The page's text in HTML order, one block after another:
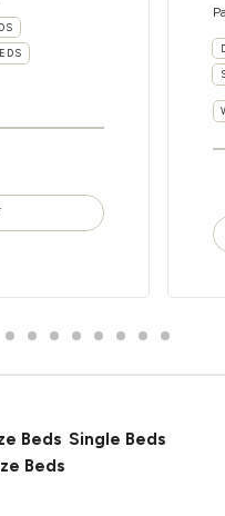
Beds Single Beds
Beds